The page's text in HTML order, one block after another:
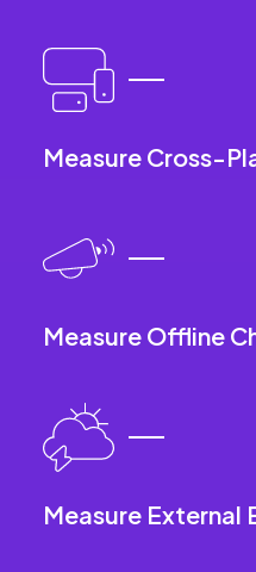
Measure Cross-
Measure Offline
Measure External